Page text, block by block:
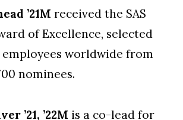
’21M received the SAS
of Excellence, selected
employees worldwide from
nominees.
’21, ’22M is a co-lead for